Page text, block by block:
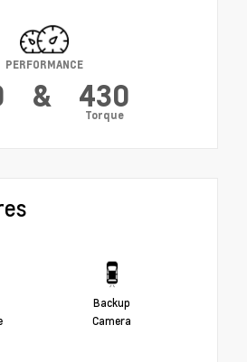
PERFORMANCE
& 430
Torque
Backup
Camera